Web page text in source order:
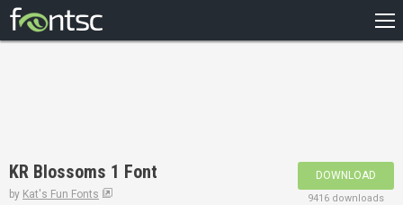
DESIGNERS
KR Blossoms 1 Font
by Kat's Fun Fonts
DOWNLOAD
9416 downloads